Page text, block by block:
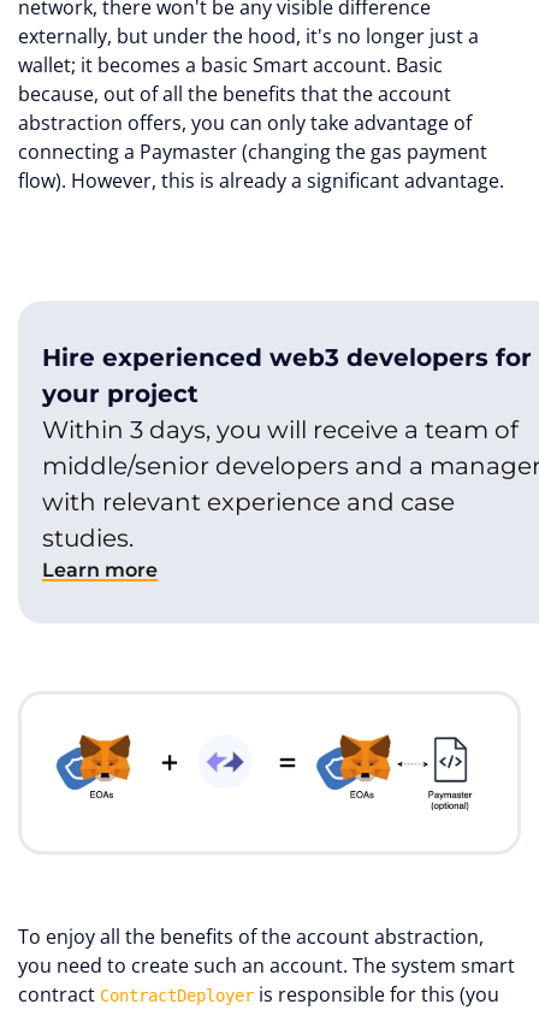
network, there won't be any visible difference
externally, but under the hood, it's no longer just a
wallet; it becomes a basic Smart account. Basic
because, out of all the benefits that the account
abstraction offers, you can only take advantage of
connecting a Paymaster (changing the gas payment
flow). However, this is already a significant advantage.
Hire experienced web3 developers for
your project
Within 3 days, you will receive a team of
middle/senior developers and a
with relevant experience and case
studies.
Learn more
To enjoy all the benefits of the account abstraction,
you need to create such an account. The system smart
contract ContractDeployer is responsible for this (you